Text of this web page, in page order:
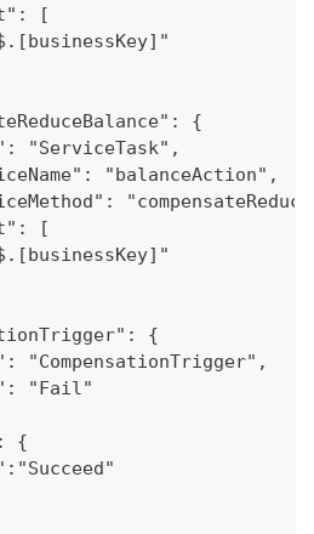
[
{
"ServiceTask",
"balanceAction",
[
{
"CompensationTrigger",
"Fail"
{